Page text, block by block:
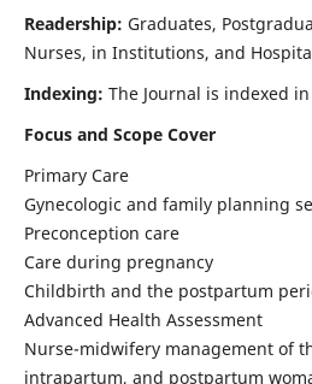
Readership: Graduates,
Nurses, in Institutions, and
Indexing: The Journal is indexed in
Focus and Scope Cover
Primary Care
Gynecologic and family planning
Preconception care
Care during pregnancy
Childbirth and the postpartum
Advanced Health Assessment
Nurse-midwifery management of
intrapartum, and postpartum